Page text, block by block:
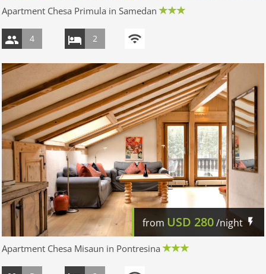
Apartment Chesa Primula in Samedan
4 2
from USD 280/night
Apartment Chesa Misaun in Pontresina